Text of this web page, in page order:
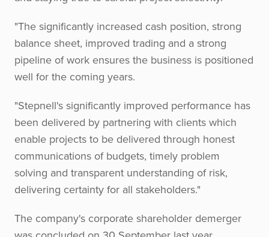
"The significantly increased cash position, strong
balance sheet, improved trading and a strong
pipeline of work ensures the business is positioned
well for the coming years.
"Stepnell's significantly improved performance has
been delivered by partnering with clients which
enable projects to be delivered through honest
communications of budgets, timely problem
solving and transparent understanding of risk,
delivering certainty for all stakeholders."
The company's corporate shareholder demerger